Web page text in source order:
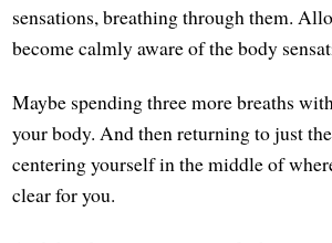
sensations, breathing through them.
become calmly aware of the body
Maybe spending three more breaths
your body. And then returning to just
centering yourself in the middle of
clear for you.